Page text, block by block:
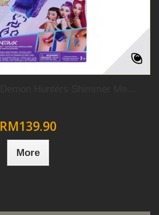
RM139.90
More